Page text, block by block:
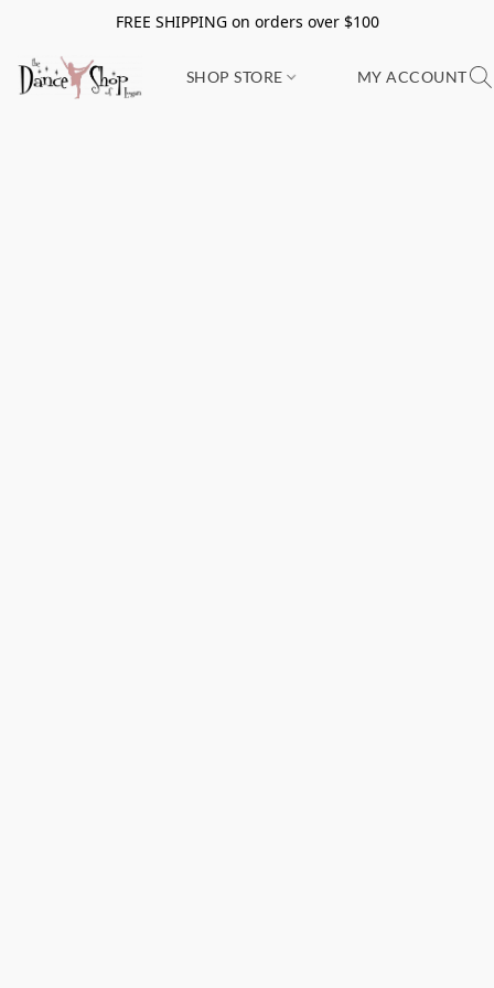
FREE SHIPPING on orders over $100
SHOP STORE MY ACCOUNT